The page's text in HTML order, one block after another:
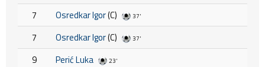
7
Osredkar Igor(C) 37'
7 Osredkar Igor(C) 37'
9 Perić Luka 23'